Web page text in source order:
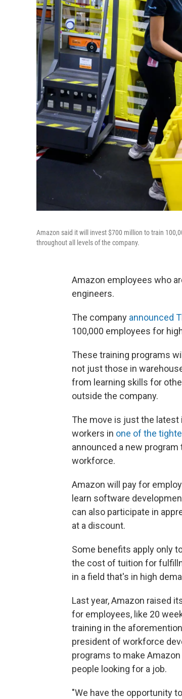
Amazon said it will invest $700 million to train
throughout all levels of the company.
Amazon employees who
engineers.
The company announced
100,000 employees for
These training programs
not just those in
from learning skills for
outside the company.
The move is just the
workers in one of the
announced a new
workforce.
Amazon will pay for
learn software
can also participate in
at a discount.
Some benefits apply only
the cost of tuition for
in a field that's in high
Last year, Amazon raised
for employees, like 20
training in the
president of workforce
programs to make
people looking for a job.
"We have the opportunity